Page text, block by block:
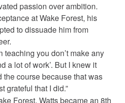
passion over ambition.
at Wake Forest, his
to dissuade him from
teaching you don’t make any
a lot of work’. But I knew it
the course because that was
grateful that I did.”
Forest, Watts became an 8th